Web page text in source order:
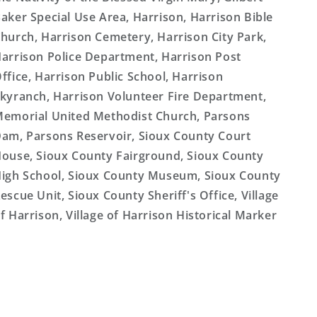
Special Use Area, Harrison, Harrison Bible
Harrison Cemetery, Harrison City Park,
Police Department, Harrison Post
Harrison Public School, Harrison
Harrison Volunteer Fire Department,
United Methodist Church, Parsons
Parsons Reservoir, Sioux County Court
Sioux County Fairground, Sioux County
School, Sioux County Museum, Sioux County
Unit, Sioux County Sheriff's Office, Village
Harrison, Village of Harrison Historical Marker